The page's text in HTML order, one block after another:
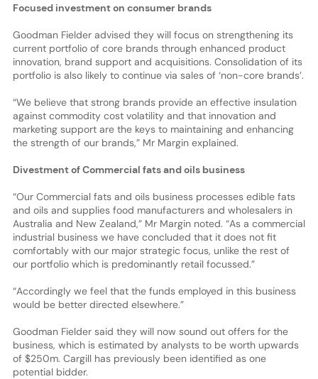
Focused investment on consumer brands
Goodman Fielder advised they will focus on strengthening its
current portfolio of core brands through enhanced product
innovation, brand support and acquisitions. Consolidation of its
portfolio is also likely to continue via sales of ‘non-core brands’.
“We believe that strong brands provide an effective insulation
against commodity cost volatility and that innovation and
marketing support are the keys to maintaining and enhancing
the strength of our brands,” Mr Margin explained.
Divestment of Commercial fats and oils business
“Our Commercial fats and oils business processes edible fats
and oils and supplies food manufacturers and wholesalers in
Australia and New Zealand,” Mr Margin noted. “As a commercial
industrial business we have concluded that it does not fit
comfortably with our major strategic focus, unlike the rest of
our portfolio which is predominantly retail focussed.”
“Accordingly we feel that the funds employed in this business
would be better directed elsewhere.”
Goodman Fielder said they will now sound out offers for the
business, which is estimated by analysts to be worth upwards
of $250m. Cargill has previously been identified as one
potential bidder.